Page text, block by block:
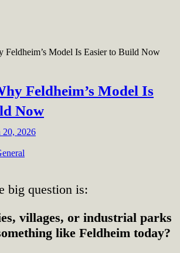
Feldheim’s Model Is Easier to Build Now
Feldheim’s Model Is
Now
20, 2026
big question is:
villages, or industrial parks
like Feldheim today?